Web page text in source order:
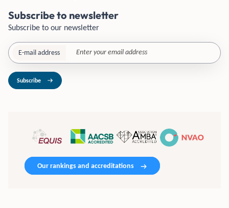
Subscribe to newsletter
Subscribe to our newsletter
E-mail address
Subscribe
Our rankings and accreditations